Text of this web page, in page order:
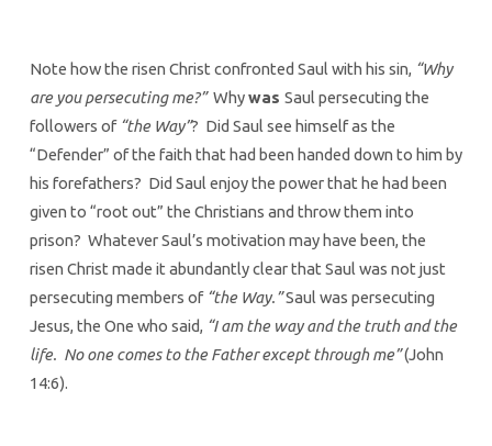
Note how the risen Christ confronted Saul with his sin, “Why
are you persecuting me?”Whywas Saul persecuting the
followers of “the Way”? Did Saul see himself as the
“Defender” of the faith that had been handed down to him by
his forefathers? Did Saul enjoy the power that he had been
given to “root out” the Christians and throw them into
prison? Whatever Saul’s motivation may have been, the
risen Christ made it abundantly clear that Saul was not just
persecuting members of “the Way.”Saul was persecuting
Jesus, the One who said, “I am the way and the truth and the
life. No one comes to the Father except through me”(John
14:6).